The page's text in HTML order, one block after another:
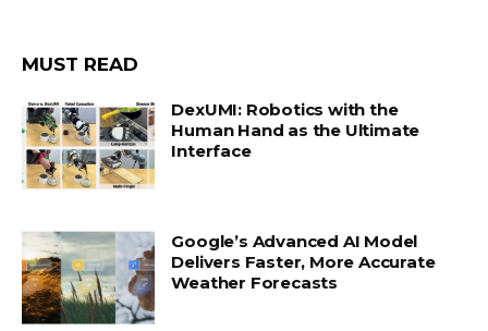
MUST READ
DexUMI: Robotics with the
Human Hand as the Ultimate
Interface
Google’s Advanced AI Model
Delivers Faster, More Accurate
Weather Forecasts